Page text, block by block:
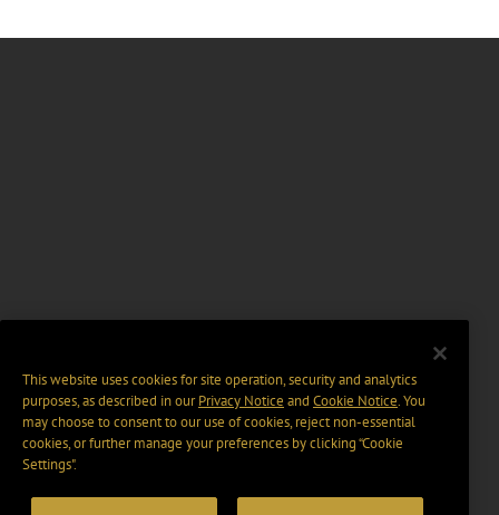
This website uses cookies for site operation, security and analytics
purposes, as described in ourPrivacy Notice and Cookie Notice. You
may choose to consent to our use of cookies, reject non-essential
cookies, or further manage your preferences by clicking “Cookie
Settings".